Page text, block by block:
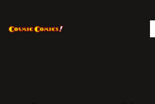
content